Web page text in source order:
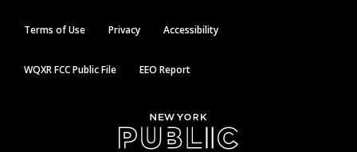
Terms of Use Privacy Accessibility
WQXR FCC Public File EEO Report